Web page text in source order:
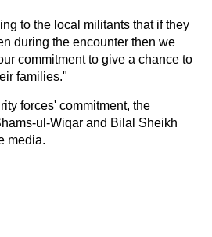
to the local militants that if they
during the encounter then we
commitment to give a chance to
families."
forces' commitment, the
ul-Wiqar and Bilal Sheikh
media.